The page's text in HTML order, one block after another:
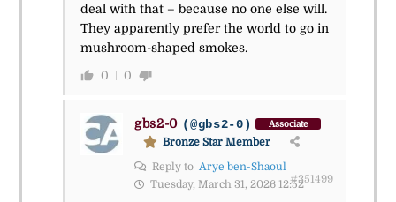
deal with that – because no one else will.
They apparently prefer the world to go in
mushroom-shaped smokes.
0 0
gbs2-0 (@gbs2-0) Associate
Bronze Star Member
Reply to Arye ben-Shaoul
Tuesday, March 31, 2026 12:52#351499